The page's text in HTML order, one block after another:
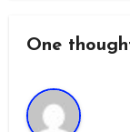
One